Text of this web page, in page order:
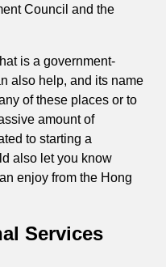
Council and the
is a government-
also help, and its name
of these places or to
amount of
to starting a
also let you know
enjoy from the Hong
Services